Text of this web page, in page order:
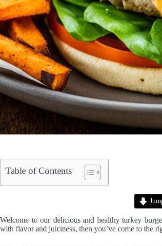
Table of Contents
Welcome to our delicious and healthy turkey
with flavor and juiciness, then you’ve come to the